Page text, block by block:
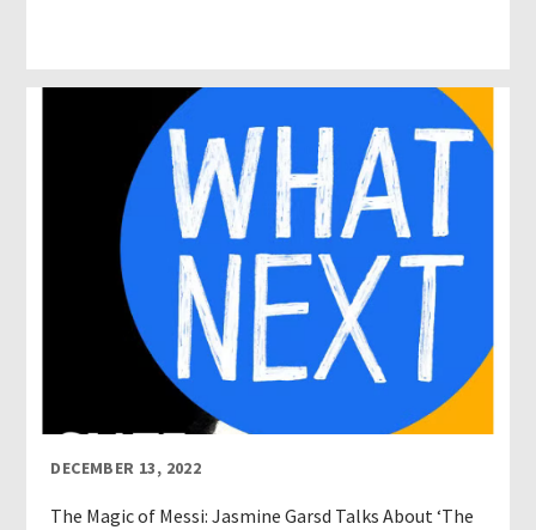
DECEMBER 13, 2022
The Magic of Messi: Jasmine Garsd Talks About ‘The